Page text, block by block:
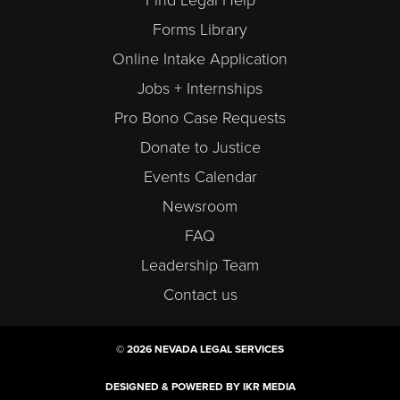
Forms Library
Online Intake Application
Jobs + Internships
Pro Bono Case Requests
Donate to Justice
Events Calendar
Newsroom
FAQ
Leadership Team
Contact us
© 2026 NEVADA LEGAL SERVICES
DESIGNED & POWERED BY IKR MEDIA